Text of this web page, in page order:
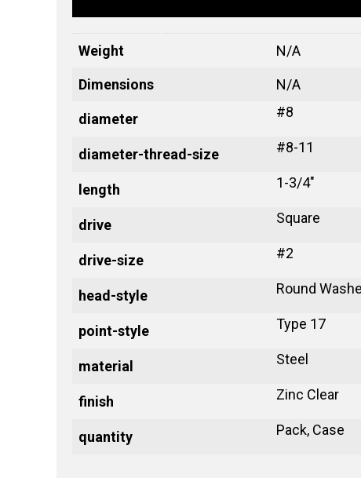
Weight N/A
Dimensions N/A
diameter #8
diameter-thread-size #8-11
length 1-3/4"
drive Square
drive-size #2
head-style Round
point-style Type 17
material Steel
finish Zinc Clear
quantity Pack, Case